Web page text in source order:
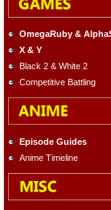
OmegaRuby &
X & Y
Black 2 & White 2
Competitive Battling
Episode Guides
Anime Timeline